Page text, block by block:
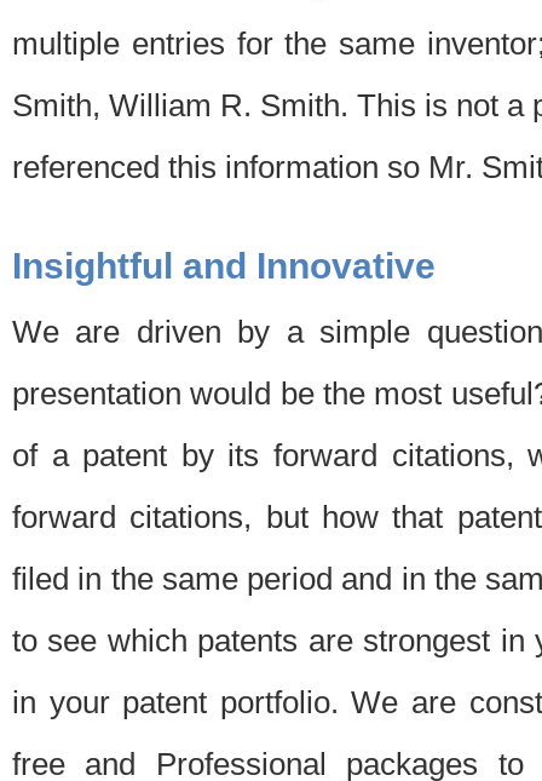
multiple entries for the same
Smith, William R. Smith. This is not a
referenced this information so Mr.
Insightful and Innovative
We are driven by a simple
presentation would be the most
of a patent by its forward citations,
forward citations, but how that
filed in the same period and in the
to see which patents are strongest
in your patent portfolio. We are
free and Professional packages